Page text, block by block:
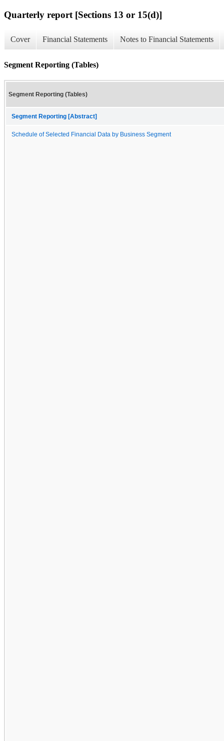
Quarterly report [Sections 13 or 15(d)]
Cover Financial Statements Notes to Financial Statements
Segment Reporting (Tables)
Segment Reporting (Tables)
Segment Reporting [Abstract]
Schedule of Selected Financial Data by Business Segment